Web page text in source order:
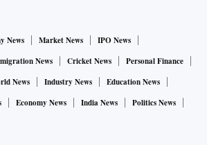
News Market News
IPO News
News Cricket News
Personal Finance
News Industry News
Education News
Economy News India News
Politics News